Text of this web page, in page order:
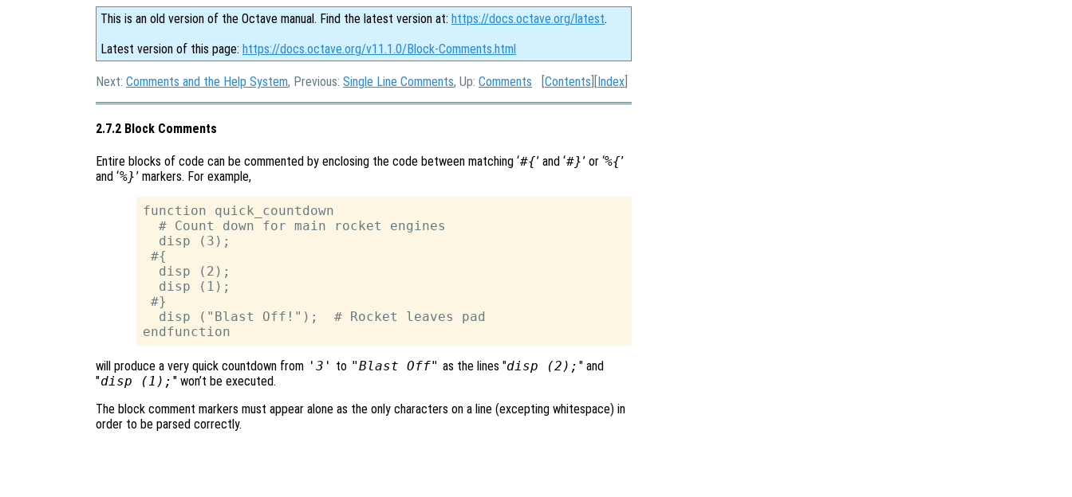
This is an old version of the Octave manual. Find the latest version at: https://docs.octave.org/latest.
Latest version of this page: https://docs.octave.org/v11.1.0/Block-Comments.html
Next: Comments and the Help System, Previous: Single Line Comments, Up: Comments [Contents ][Index
2.7.2 Block Comments
Entire blocks of code can be commented by enclosing the code between matching ‘#{’ and ‘#}’ or ‘%{’
and ‘%}’ markers. For example,
function quick_countdown
  # Count down for main rocket engines
  disp (3);
#{
  disp (2);
  disp (1);
#}
  disp ("Blast Off!");  # Rocket leaves pad
will produce a very quick countdown from '3' to "Blast Off" as the lines "disp (2); " and
"disp (1); " won’t be executed.
The block comment markers must appear alone as the only characters on a line (excepting whitespace) in
order to be parsed correctly.